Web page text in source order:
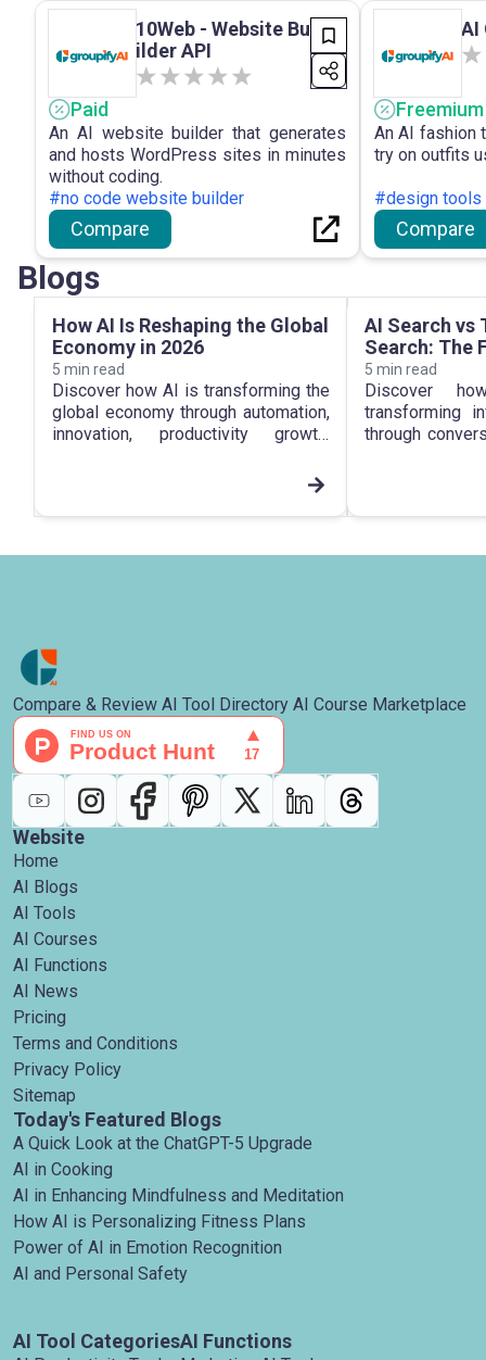
10Web - Website Bu
ilder API
Paid
An AI website builder that generates
and hosts WordPress sites in minutes
without coding.
#no code website builder
Compare
AI
Freemium
An AI fashion
try on outfits
#design
Compare
Blogs
How AI Is Reshaping the Global
Economy in 2026
5 min read
Discover how AI is transforming the
global economy through automation,
innovation, productivity growth,
AI Search vs
Search: The
Information
5 min read
Discover
transforming
through
Compare & Review AI Tool Directory AI Course Marketplace
Website
Home
AI Blogs
AI Tools
AI Courses
AI Functions
AI News
Pricing
Terms and Conditions
Privacy Policy
Sitemap
Today's Featured Blogs
A Quick Look at the ChatGPT-5 Upgrade
AI in Cooking
AI in Enhancing Mindfulness and Meditation
How AI is Personalizing Fitness Plans
Power of AI in Emotion Recognition
AI and Personal Safety
AI Tool CategoriesAI Functions